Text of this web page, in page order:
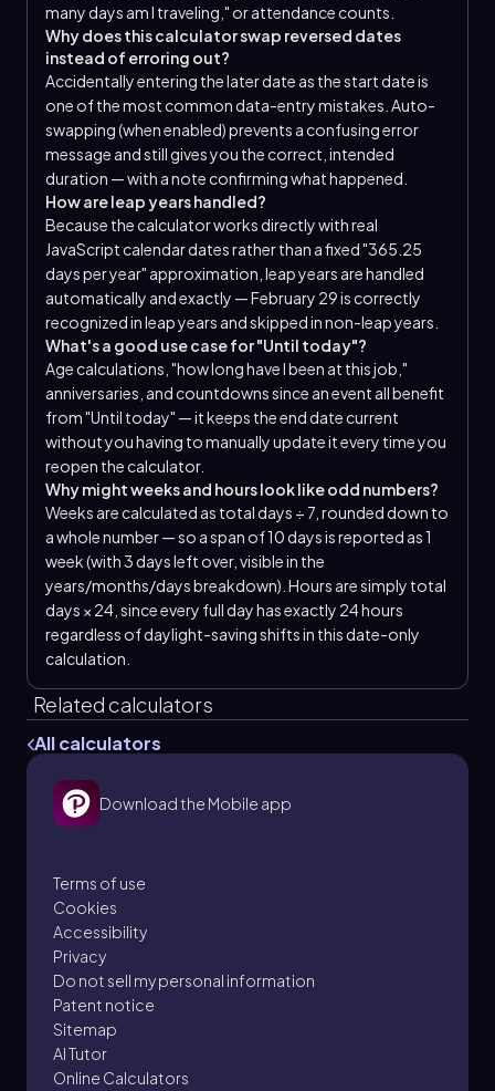
many days am I traveling," or attendance counts.
Why does this calculator swap reversed dates
instead of erroring out?
Accidentally entering the later date as the start date is
one of the most common data-entry mistakes. Auto-
swapping (when enabled) prevents a confusing error
message and still gives you the correct, intended
duration — with a note confirming what happened.
How are leap years handled?
Because the calculator works directly with real
JavaScript calendar dates rather than a fixed "365.25
days per year" approximation, leap years are handled
automatically and exactly — February 29 is correctly
recognized in leap years and skipped in non-leap years.
What's a good use case for "Until today"?
Age calculations, "how long have I been at this job,"
anniversaries, and countdowns since an event all benefit
from "Until today" — it keeps the end date current
without you having to manually update it every time you
reopen the calculator.
Why might weeks and hours look like odd numbers?
Weeks are calculated as total days ÷ 7, rounded down to
a whole number — so a span of 10 days is reported as 1
week (with 3 days left over, visible in the
years/months/days breakdown). Hours are simply total
days × 24, since every full day has exactly 24 hours
regardless of daylight-saving shifts in this date-only
calculation.
Related calculators
All calculators
Download the Mobile app
Terms of use
Cookies
Accessibility
Privacy
Do not sell my personal information
Patent notice
Sitemap
AI Tutor
Online Calculators